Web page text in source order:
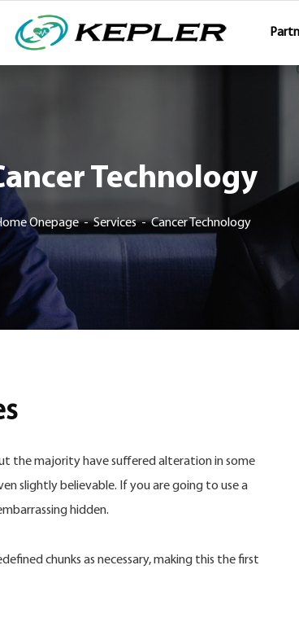
Technology
Onepage Services Cancer Technology
the majority have suffered alteration in some
slightly believable. If you are going to use a
hidden.
chunks as necessary, making this the first